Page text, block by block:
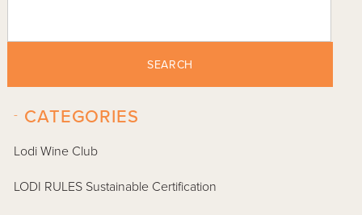
SEARCH
CATEGORIES
-
Lodi Wine Club
LODI RULES Sustainable Certification